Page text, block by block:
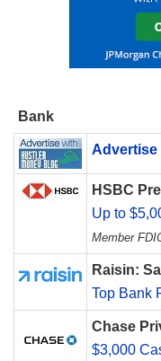
Bank
Advertise
HSBC
Up to
Member
Raisin:
Top Bank
Chase
$3,000